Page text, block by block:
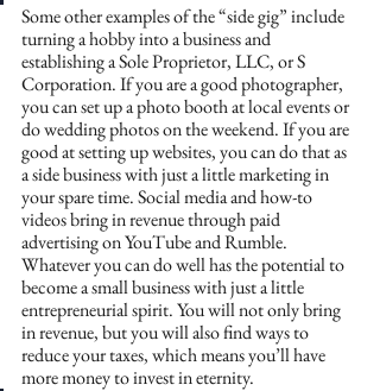
Some other examples of the “side gig” include
turning a hobby into a business and
establishing a Sole Proprietor, LLC, or S
Corporation. If you are a good photographer,
you can set up a photo booth at local events or
do wedding photos on the weekend. If you are
good at setting up websites, you can do that as
a side business with just a little marketing in
your spare time. Social media and how-to
videos bring in revenue through paid
advertising on YouTube and Rumble.
Whatever you can do well has the potential to
become a small business with just a little
entrepreneurial spirit. You will not only bring
in revenue, but you will also find ways to
reduce your taxes, which means you’ll have
more money to invest in eternity.